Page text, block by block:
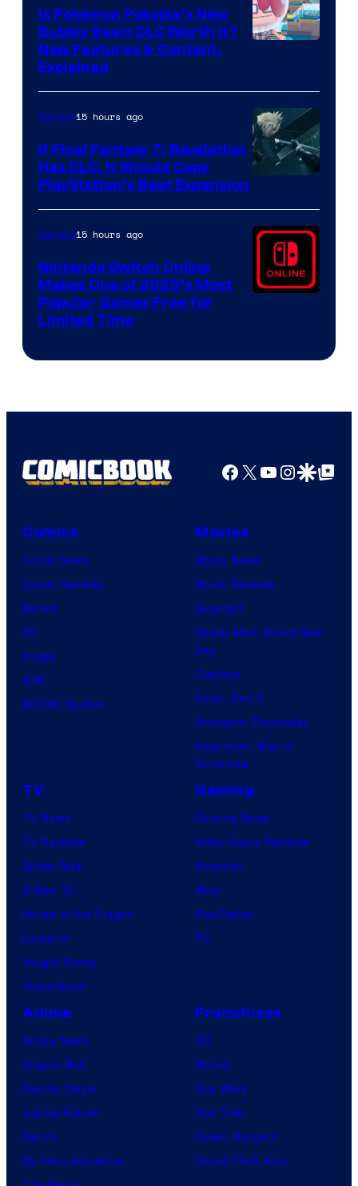
ComicBook
Is Pokemon Pokopia’s New
Bubbly Basin DLC Worth It?
New Features & Content,
Explained
Gaming15 hours ago
If Final Fantasy 7: Revelation
Has DLC, It Should Copy
PlayStation’s Best Expansion
Gaming15 hours ago
Nintendo Switch Online
Makes One of 2025’s Most
Popular Games Free for
Limited Time
Facebook
X YouTube
GoogleGoogle Top
Comics
Comic News
Comic Reviews
Marvel
DC
Image
IDW
BOOM! Studios
Movies
Movie News
Movie Reviews
Supergirl
Spider-Man: Brand New
Day
Clayface
Dune: Part 3
Avengers: Doomsday
Superman: Man of
Tomorrow
TV
TV News
TV Reviews
Spider-Noir
X-Men ’97
House of the Dragon
Lanterns
Vought Rising
VisionQuest
Gaming
Gaming News
Video Game Reviews
Nintendo
Xbox
PlayStation
PC
Anime
Anime News
Dragon Ball
Demon Slayer
Jujutsu Kaisen
Naruto
My Hero Academia
Franchises
DC
Marvel
Star Wars
Star Trek
Power Rangers
Grand Theft Auto